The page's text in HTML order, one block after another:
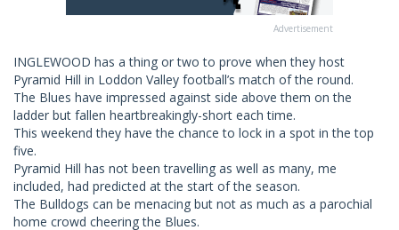
Advertisement
INGLEWOOD has a thing or two to prove when they host
Pyramid Hill in Loddon Valley football’s match of the round.
The Blues have impressed against side above them on the
ladder but fallen heartbreakingly-short each time.
This weekend they have the chance to lock in a spot in the top
five.
Pyramid Hill has not been travelling as well as many, me
included, had predicted at the start of the season.
The Bulldogs can be menacing but not as much as a parochial
home crowd cheering the Blues.